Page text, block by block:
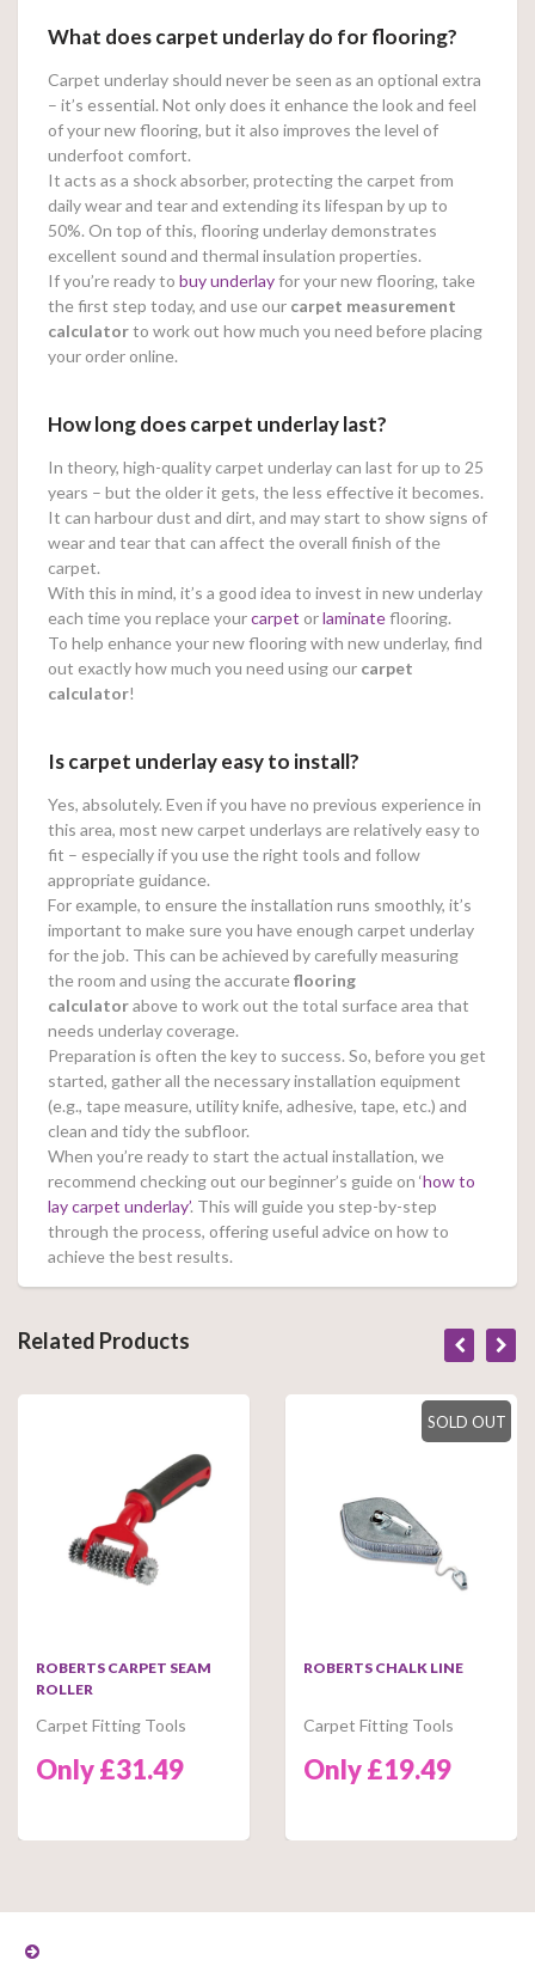
What does carpet underlay do for flooring?
Carpet underlay should never be seen as an optional extra
– it’s essential. Not only does it enhance the look and feel
of your new flooring, but it also improves the level of
underfoot comfort.
It acts as a shock absorber, protecting the carpet from
daily wear and tear and extending its lifespan by up to
50%. On top of this, flooring underlay demonstrates
excellent sound and thermal insulation properties.
If you’re ready to buy underlayfor your new flooring, take
the first step today, and use our carpet measurement
calculatorto work out how much you need before placing
your order online.
How long does carpet underlay last?
In theory, high-quality carpet underlay can last for up to 25
years – but the older it gets, the less effective it becomes.
It can harbour dust and dirt, and may start to show signs of
wear and tear that can affect the overall finish of the
carpet.
With this in mind, it’s a good idea to invest in new underlay
each time you replace yourcarpet orlaminateflooring.
To help enhance your new flooring with new underlay, find
out exactly how much you need using our carpet
calculator!
Is carpet underlay easy to install?
Yes, absolutely. Even if you have no previous experience in
this area, most new carpet underlays are relatively easy to
fit – especially if you use the right tools and follow
appropriate guidance.
For example, to ensure the installation runs smoothly, it’s
important to make sure you have enough carpet underlay
for the job. This can be achieved by carefully measuring
the room and using the accurateflooring
calculatorabove to work out the total surface area that
needs underlay coverage.
Preparation is often the key to success. So, before you get
started, gather all the necessary installation equipment
(e.g., tape measure, utility knife, adhesive, tape, etc.) and
clean and tidy the subfloor.
When you’re ready to start the actual installation, we
recommend checking out our beginner’s guide on ‘how to
lay carpet underlay’. This will guide you step-by-step
through the process, offering useful advice on how to
achieve the best results.
Related Products
ROBERTS CARPET SEAM
ROLLER
Carpet Fitting Tools
Only £31.49
SOLD OUT
ROBERTS CHALK LINE
Carpet Fitting Tools
Only £19.49